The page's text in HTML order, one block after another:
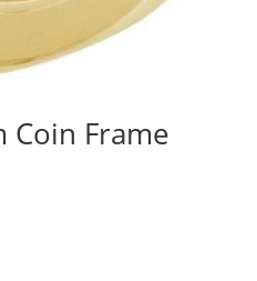
Coin Frame